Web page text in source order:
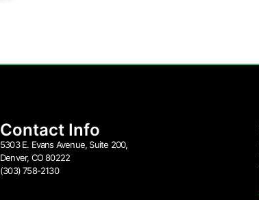
Contact Info
5303 E. Evans Avenue, Suite 200,
Denver, CO 80222
(303) 758-2130